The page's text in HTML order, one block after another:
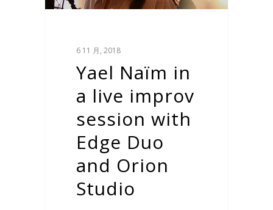
6 11 月, 2018
Yael Naïm in
a live improv
session with
Edge Duo
and Orion
Studio